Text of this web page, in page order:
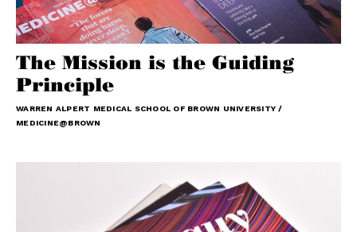
The Mission is the Guiding
Principle
WARREN ALPERT MEDICAL SCHOOL OF BROWN UNIVERSITY /
MEDICINE@BROWN